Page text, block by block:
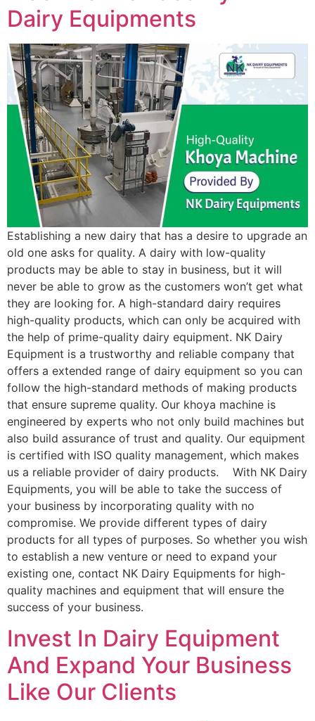
Dairy Equipments
Establishing a new dairy that has a desire to upgrade an
old one asks for quality. A dairy with low-quality
products may be able to stay in business, but it will
never be able to grow as the customers won’t get what
they are looking for. A high-standard dairy requires
high-quality products, which can only be acquired with
the help of prime-quality dairy equipment. NK Dairy
Equipment is a trustworthy and reliable company that
offers a extended range of dairy equipment so you can
follow the high-standard methods of making products
that ensure supreme quality. Our khoya machine is
engineered by experts who not only build machines but
also build assurance of trust and quality. Our equipment
is certified with ISO quality management, which makes
us a reliable provider of dairy products. With NK Dairy
Equipments, you will be able to take the success of
your business by incorporating quality with no
compromise. We provide different types of dairy
products for all types of purposes. So whether you wish
to establish a new venture or need to expand your
existing one, contact NK Dairy Equipments for high-
quality machines and equipment that will ensure the
success of your business.
Invest In Dairy Equipment
And Expand Your Business
Like Our Clients